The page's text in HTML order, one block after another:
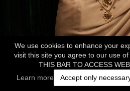
We use cookies to enhance your
visit this site you agree to our use
THIS BAR TO ACCESS
Learn more
Accept only